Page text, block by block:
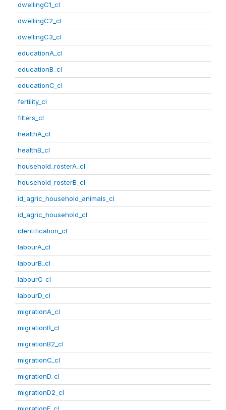
dwellingC1_cl
dwellingC2_cl
dwellingC3_cl
educationA_cl
educationB_cl
educationC_cl
fertility_cl
filters_cl
healthA_cl
healthB_cl
household_rosterA_cl
household_rosterB_cl
id_agric_household_animals_cl
id_agric_household_cl
identification_cl
labourA_cl
labourB_cl
labourC_cl
labourD_cl
migrationA_cl
migrationB_cl
migrationB2_cl
migrationC_cl
migrationD_cl
migrationD2_cl